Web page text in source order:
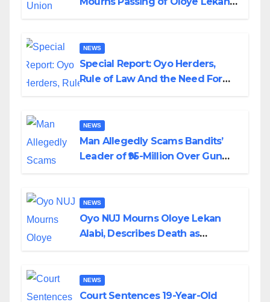
NEWS
Special Report: Oyo Herders,
Rule of Law And the Need For
NEWS
Man Allegedly Scams Bandits’
Leader of ₦95-Million Over Gun
NEWS
Oyo NUJ Mourns Oloye Lekan
Alabi, Describes Death as
NEWS
Court Sentences 19-Year-Old